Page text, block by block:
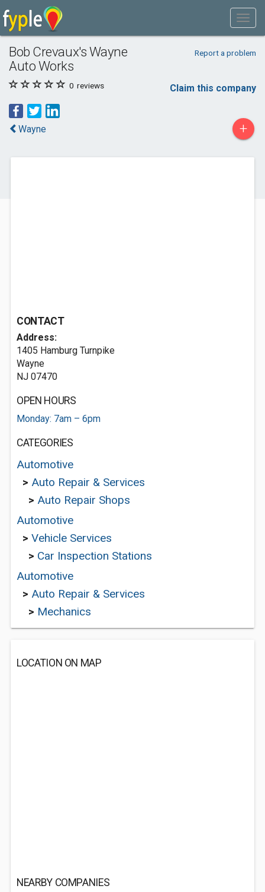
Bob Crevaux's Wayne
Auto Works
Report a problem
0 reviews Claim this company
Wayne +
CONTACT
Address:
1405 Hamburg Turnpike
Wayne
NJ 07470
OPEN HOURS
Monday: 7am – 6pm
CATEGORIES
Automotive
> Auto Repair & Services
> Auto Repair Shops
Automotive
> Vehicle Services
> Car Inspection Stations
Automotive
> Auto Repair & Services
> Mechanics
LOCATION ON MAP
NEARBY COMPANIES